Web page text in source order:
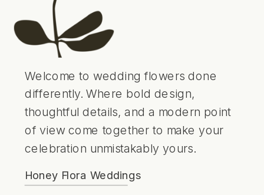
Welcome to wedding flowers done
differently. Where bold design,
thoughtful details, and a modern point
of view come together to make your
celebration unmistakably yours.
Honey Flora Weddings